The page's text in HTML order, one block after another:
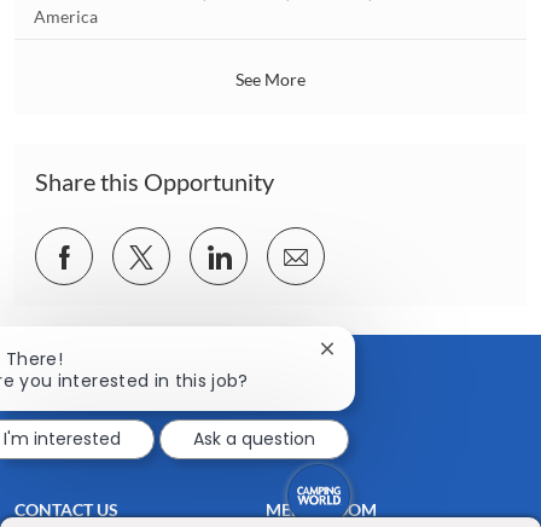
o
America
See More
Share this Opportunity
Share
via
Share
via
Share
via
Share
via
CONTACT US MEDIA ROOM
There!
you interested in this job?
Close
notification
I'm interested
Ask a question